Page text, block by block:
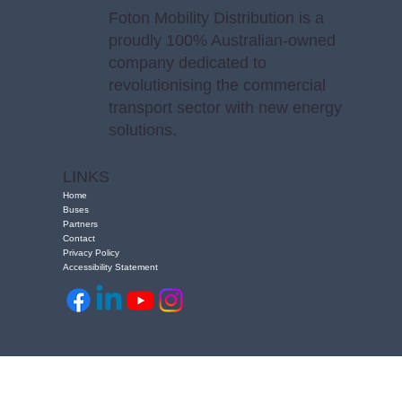
LINKS
Home
Buses
Partners
Contact
Privacy Policy
Accessibility Statement
Foton Mobility Distribution is a
proudly 100% Australian-owned
company dedicated to
revolutionising the commercial
transport sector with new energy
solutions.